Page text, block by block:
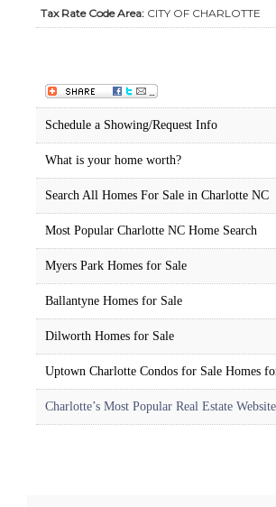
Tax Rate Code Area: CITY OF CHARLOTTE
Schedule a Showing/Request Info
What is your home worth?
Search All Homes For Sale in Charlotte NC
Most Popular Charlotte NC Home Search
Myers Park Homes for Sale
Ballantyne Homes for Sale
Dilworth Homes for Sale
Uptown Charlotte Condos for Sale Homes
Charlotte’s Most Popular Real Estate Website